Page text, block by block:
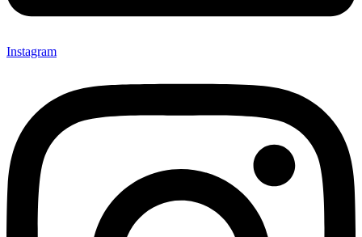
Instagram